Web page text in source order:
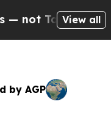
— the
View all
by AGP